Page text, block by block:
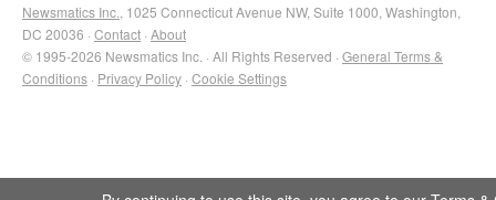
Newsmatics Inc. , 1025 Connecticut Avenue NW, Suite 1000, Washington,
DC 20036 · Contact · About
© 1995-2026 Newsmatics Inc. · All Rights Reserved · General Terms &
Conditions · Privacy Policy · Cookie Settings